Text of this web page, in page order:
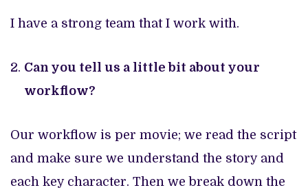
I have a strong team that I work with.
Can you tell us a little bit about your
workflow?
Our workflow is per movie; we read the script
and make sure we understand the story and
each key character. Then we break down the